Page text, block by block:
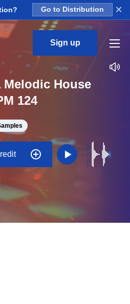
Go to Distribution ×
Sign up
Melodic House
124